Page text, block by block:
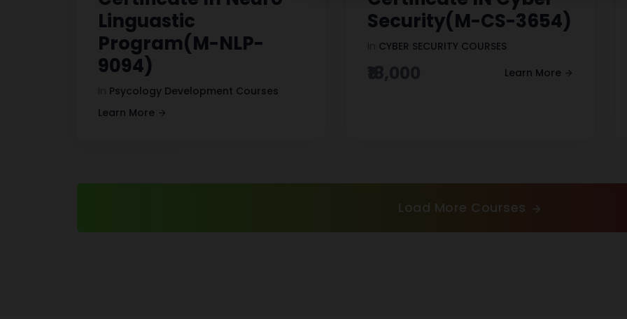
Linguastic
Program(M-NLP-
9094)
Psycology Development Courses
Learn More
Security(M-CS-3654)
CYBER SECURITY COURSES
Learn More
Load More Courses